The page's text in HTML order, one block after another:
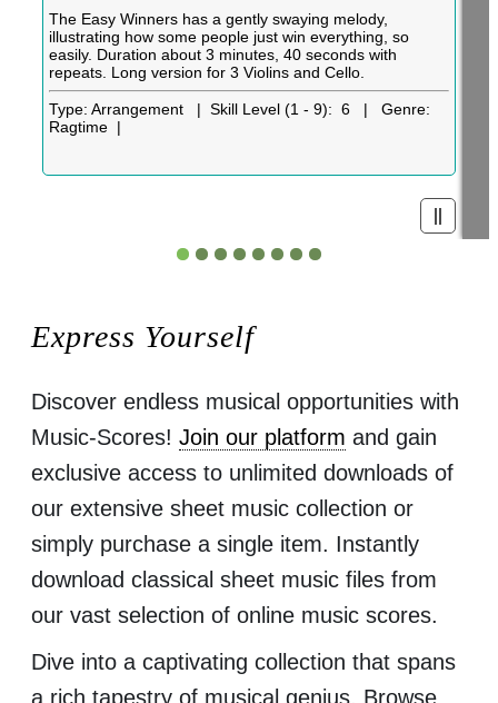
The Easy Winners has a gently swaying melody,
illustrating how some people just win everything, so
easily. Duration about 3 minutes, 40 seconds with
repeats. Long version for 3 Violins and Cello.
Type: Arrangement | Skill Level (1 - 9): 6 | Genre:
Ragtime |
Express Yourself
Discover endless musical opportunities with
Music-Scores! Join our platform and gain
exclusive access to unlimited downloads of
our extensive sheet music collection or
simply purchase a single item. Instantly
download classical sheet music files from
our vast selection of online music scores.
Dive into a captivating collection that spans
a rich tapestry of musical genius. Browse